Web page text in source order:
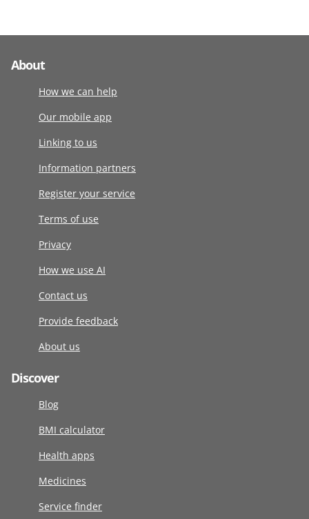
About
How we can help
Our mobile app
Linking to us
Information partners
Register your service
Terms of use
Privacy
How we use AI
Contact us
Provide feedback
About us
Discover
Blog
BMI calculator
Health apps
Medicines
Service finder